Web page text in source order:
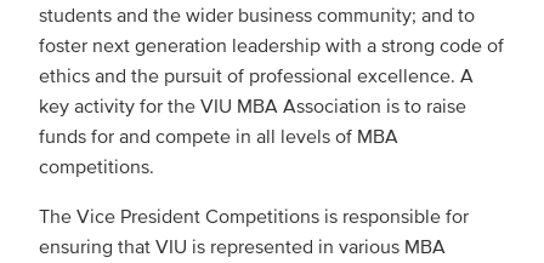
students and the wider business community; and to
foster next generation leadership with a strong code of
ethics and the pursuit of professional excellence. A
key activity for the VIU MBA Association is to raise
funds for and compete in all levels of MBA
competitions.
The Vice President Competitions is responsible for
ensuring that VIU is represented in various MBA